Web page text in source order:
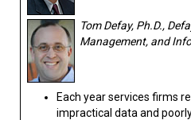
Tom Defay, Ph.D.,
Management, and
Each year services firms
impractical data and